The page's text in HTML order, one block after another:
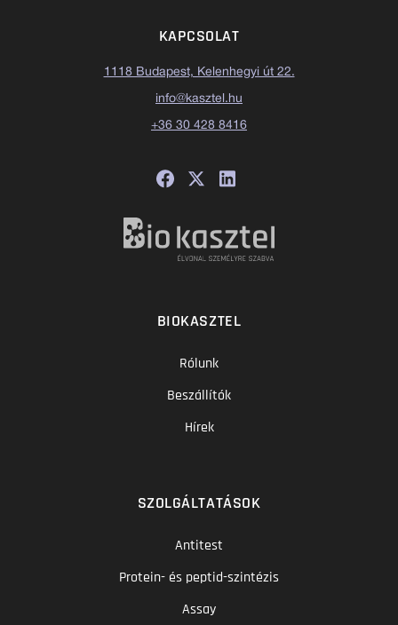
KAPCSOLAT
1118 Budapest, Kelenhegyi út 22.
info@kasztel.hu
+36 30 428 8416
BIOKASZTEL
Rólunk
Beszállítók
Hírek
SZOLGÁLTATÁSOK
Antitest
Protein- és peptid-szintézis
Assay